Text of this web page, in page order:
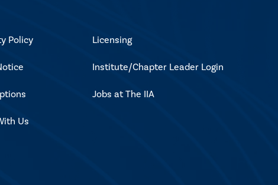
Policy
Us
Licensing
Institute/Chapter Leader Login
Jobs at The IIA